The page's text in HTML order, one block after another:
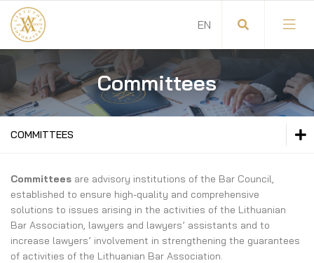
General Meeting of Lawyers
Chairman of the Lithuanian Bar Association
Committees
Court of Honour of the Lithuanian Bar
Committees
COMMITTEES
CHAIRMAN OF THE LITHUANIAN BAR ASSOCIATION
COUNCIL OF THE LITHUANIAN BAR
Committees are advisory institutions of the Bar Council,
established to ensure high-quality and comprehensive
solutions to issues arising in the activities of the Lithuanian
Bar Association, lawyers and lawyers’ assistants and to
increase lawyers’ involvement in strengthening the guarantees
of activities of the Lithuanian Bar Association.